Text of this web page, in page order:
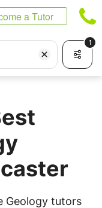
a Tutor
1
Geology tutors